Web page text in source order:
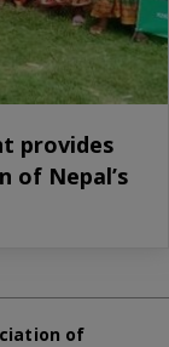
provides
of Nepal’s
of